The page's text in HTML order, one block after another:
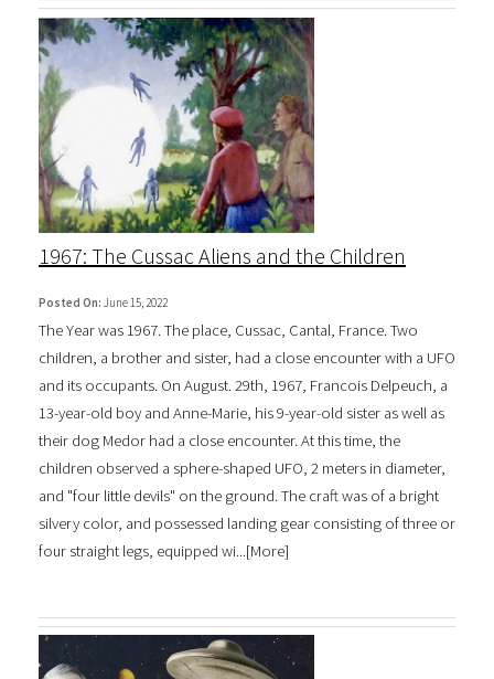
1967: The Cussac Aliens and the Children
Posted On: June 15, 2022
The Year was 1967. The place, Cussac, Cantal, France. Two
children, a brother and sister, had a close encounter with a UFO
and its occupants. On August. 29th, 1967, Francois Delpeuch, a
13-year-old boy and Anne-Marie, his 9-year-old sister as well as
their dog Medor had a close encounter. At this time, the
children observed a sphere-shaped UFO, 2 meters in diameter,
and "four little devils" on the ground. The craft was of a bright
silvery color, and possessed landing gear consisting of three or
four straight legs, equipped wi...[More]